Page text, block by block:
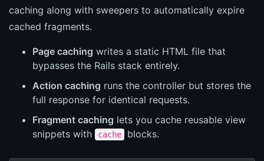
caching along with sweepers to automatically expire
cached fragments.
Page caching writes a static HTML file that
bypasses the Rails stack entirely.
Action caching runs the controller but stores the
full response for identical requests.
Fragment caching lets you cache reusable view
snippets with
cache blocks.